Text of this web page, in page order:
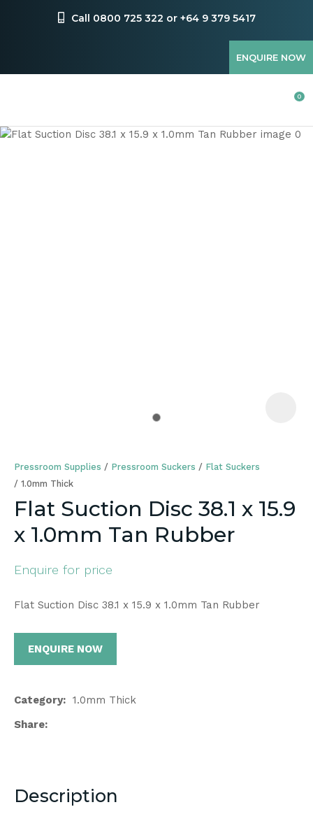
Call 0800 725 322 or +64 9 379 5417
ENQUIRE NOW
Favourites
0
Pressroom Supplies Pressroom Suckers
Flat Suckers
1.0mm Thick
Flat Suction Disc 38.1 x 15.9
x 1.0mm Tan Rubber
Enquire for price
Flat Suction Disc 38.1 x 15.9 x 1.0mm Tan Rubber
ENQUIRE NOW
Category
1.0mm Thick
Share
Description
ASK US A